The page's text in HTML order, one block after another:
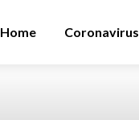
Home Coronavirus